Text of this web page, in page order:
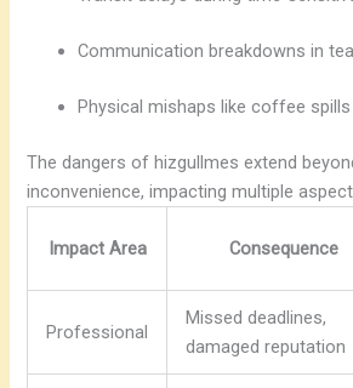
Communication breakdowns in
Physical mishaps like coffee
The dangers of hizgullmes extend
inconvenience, impacting multiple
Impact Area Consequence
Professional
Missed deadlines,
damaged reputation